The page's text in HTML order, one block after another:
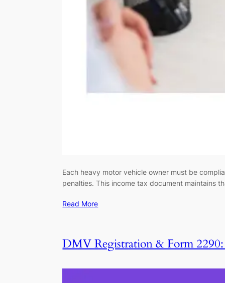
Each heavy motor vehicle owner must be
penalties. This income tax document maintains
Read More
DMV Registration & Form